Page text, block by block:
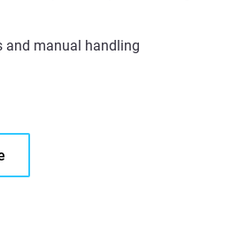
and manual handling